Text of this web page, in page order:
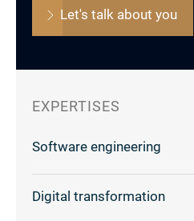
Let's talk about you
EXPERTISES
Software engineering
Digital transformation